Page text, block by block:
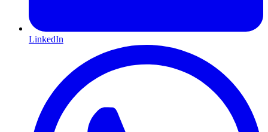
LinkedIn